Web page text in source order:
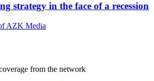
strategy in the face of a recession
AZK Media
from the network